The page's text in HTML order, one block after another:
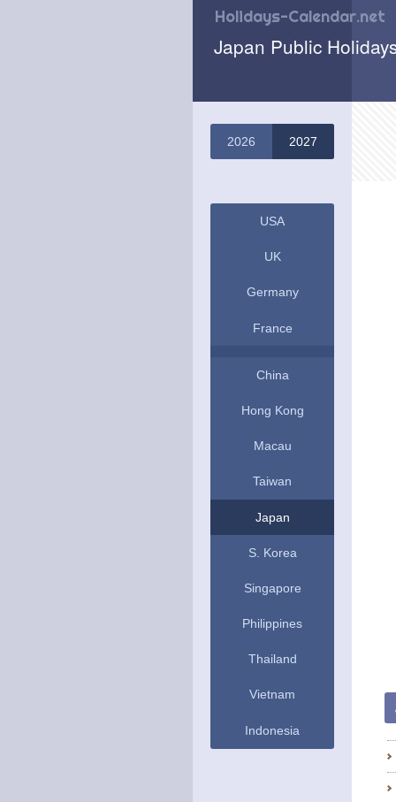
Holidays-Calendar.net
Japan Public
2026 2027
USA
UK
Germany
France
China
Hong Kong
Macau
Taiwan
Japan
S. Korea
Singapore
Philippines
Thailand
Vietnam
Indonesia